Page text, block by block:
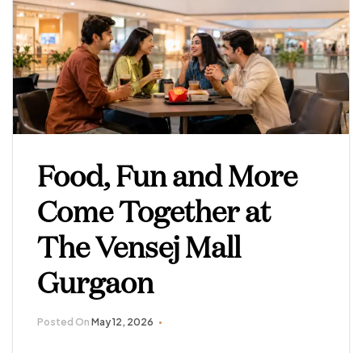
Food, Fun and More
Come Together at
The Vensej Mall
Gurgaon
Posted On May 12, 2026